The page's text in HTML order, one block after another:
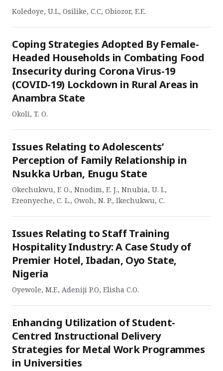
Koledoye, U.L, Osilike, C.C, Obiozor, E.E.
Coping Strategies Adopted By Female-
Headed Households in Combating Food
Insecurity during Corona Virus-19
(COVID-19) Lockdown in Rural Areas in
Anambra State
Okoli, T. O.
Issues Relating to Adolescents’
Perception of Family Relationship in
Nsukka Urban, Enugu State
Okechukwu, F. O., Nnodim, E. J., Nnubia, U. I.,
Ezeonyeche, C. L., Owoh, N. P., Ikechukwu, C.
Issues Relating to Staff Training
Hospitality Industry: A Case Study of
Premier Hotel, Ibadan, Oyo State,
Nigeria
Oyewole, M.F., Adeniji P.O, Elisha C.O.
Enhancing Utilization of Student-
Centred Instructional Delivery
Strategies for Metal Work Programmes
in Universities